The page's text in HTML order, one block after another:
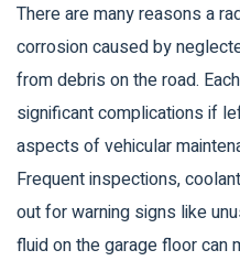
There are many reasons a
corrosion caused by
from debris on the road.
significant complications if
aspects of vehicular
Frequent inspections,
out for warning signs like
fluid on the garage floor can